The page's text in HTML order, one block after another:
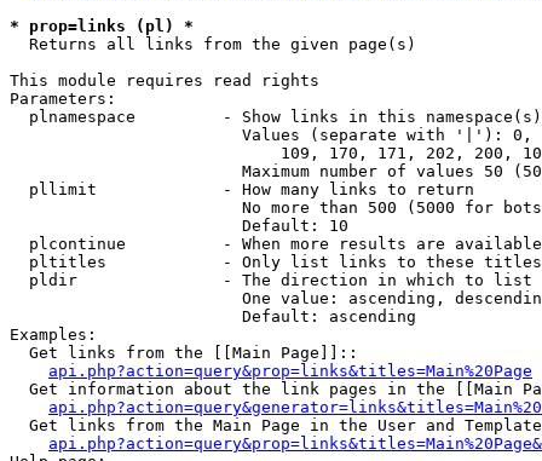
* prop=links (pl) *
  Returns all links from the given page(s)
This module requires read rights
Parameters:
plnamespace         - Show links in this
Values (separate with '|'):
109, 170, 171, 202, 200,
Maximum number of values 50
  pllimit             - How many links to return
No more than 500 (5000 for
                        Default: 10
plcontinue          - When more results are
pltitles            - Only list links to these
  pldir               - The direction in which to list
One value: ascending,
                        Default: ascending
Examples:
  Get links from the [[Main Page]]::
api.php?action=query&prop=links&titles=Main%20Page
Get information about the link pages in the [[Main
Get links from the Main Page in the User and